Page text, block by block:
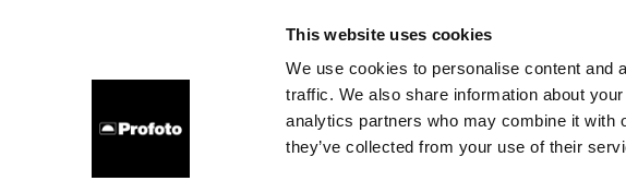
This website uses cookies
We use cookies to personalise content and
traffic. We also share information about
analytics partners who may combine it with
they’ve collected from your use of their